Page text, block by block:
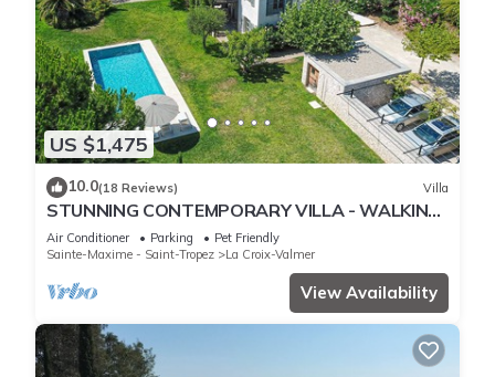
US $1,475
10.0(18 Reviews) Villa
STUNNING CONTEMPORARY VILLA - WALKING
DISTANCE TO GIGARO BEACH
Air Conditioner Parking
Pet Friendly
Sainte-Maxime - Saint-Tropez
La Croix-Valmer
View Availability